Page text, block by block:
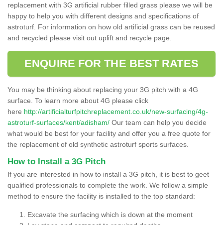
replacement with 3G artificial rubber filled grass please we will be
happy to help you with different designs and specifications of
astroturf. For information on how old artificial grass can be reused
and recycled please visit out uplift and recycle page.
ENQUIRE FOR THE BEST RATES
You may be thinking about replacing your 3G pitch with a 4G
surface. To learn more about 4G please click
here http://artificialturfpitchreplacement.co.uk/new-surfacing/4g-
astroturf-surfaces/kent/adisham/ Our team can help you decide
what would be best for your facility and offer you a free quote for
the replacement of old synthetic astroturf sports surfaces.
How to Install a 3G Pitch
If you are interested in how to install a 3G pitch, it is best to geet
qualified professionals to complete the work. We follow a simple
method to ensure the facility is installed to the top standard:
Excavate the surfacing which is down at the moment